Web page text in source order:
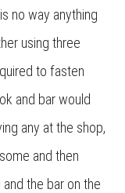
no way anything
using three
to fasten
and bar would
any at the shop,
and then
the bar on the